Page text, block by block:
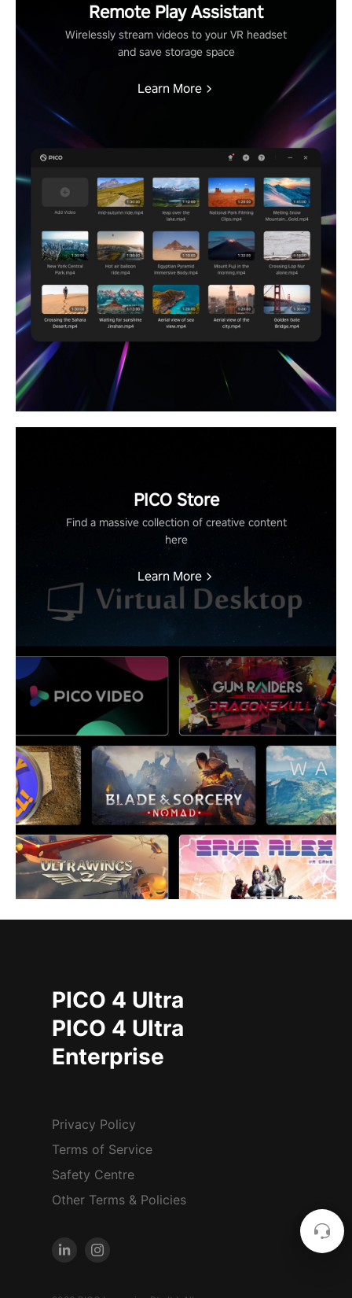
Remote Play Assistant
Wirelessly stream videos to your VR headset
and save storage space
Learn More
PICO Store
Find a massive collection of creative content
here
Learn More
PICO 4 Ultra
PICO 4 Ultra
Enterprise
Privacy Policy
Terms of Service
Safety Centre
Other Terms & Policies